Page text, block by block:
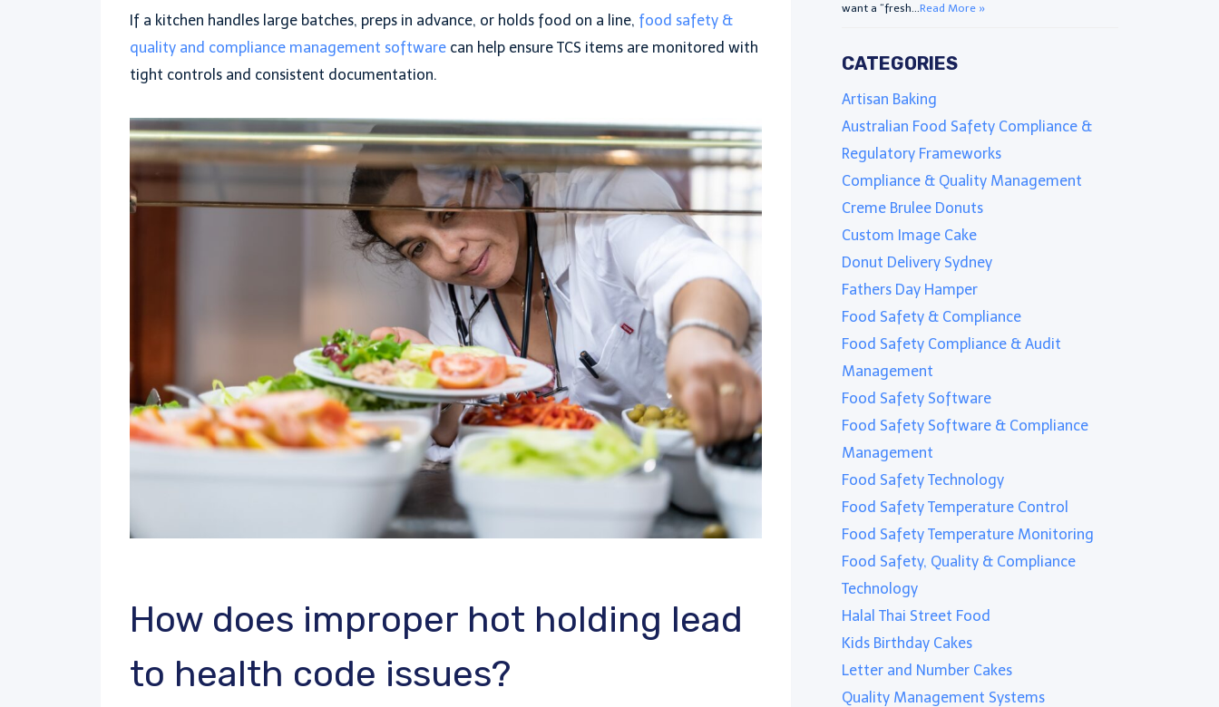
If a kitchen handles large batches, preps in advance, or holds food on a line, food safety &
quality and compliance management software can help ensure TCS items are monitored with
tight controls and consistent documentation.
How does improper hot holding lead
to health code issues?
want a “fresh...Read More »
CATEGORIES
Artisan Baking
Australian Food Safety Compliance &
Regulatory Frameworks
Compliance & Quality Management
Creme Brulee Donuts
Custom Image Cake
Donut Delivery Sydney
Fathers Day Hamper
Food Safety & Compliance
Food Safety Compliance & Audit
Management
Food Safety Software
Food Safety Software & Compliance
Management
Food Safety Technology
Food Safety Temperature Control
Food Safety Temperature Monitoring
Food Safety, Quality & Compliance
Technology
Halal Thai Street Food
Kids Birthday Cakes
Letter and Number Cakes
Quality Management Systems